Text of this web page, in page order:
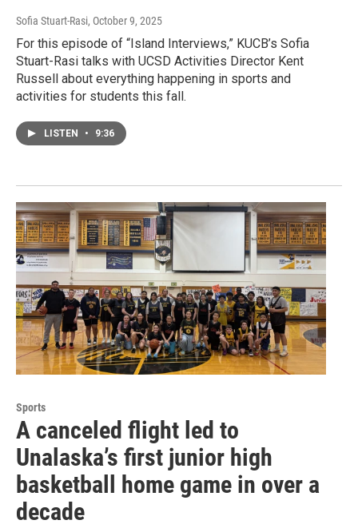
Sofia Stuart-Rasi, October 9, 2025
For this episode of “Island Interviews,” KUCB’s Sofia
Stuart-Rasi talks with UCSD Activities Director Kent
Russell about everything happening in sports and
activities for students this fall.
LISTEN • 9:36
Sports
A canceled flight led to
Unalaska’s first junior high
basketball home game in over a
decade